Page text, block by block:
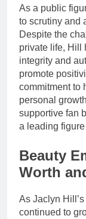
As a public
to scrutiny and
Despite the
private life, Hill
integrity and
promote
commitment to
personal
supportive fan
a leading
Beauty
Worth
As Jaclyn
continued to